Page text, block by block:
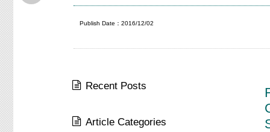
Publish Date：2016/12/02
Recent Posts
Article Categories